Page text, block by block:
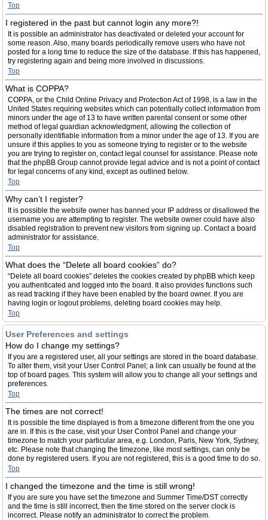
Top
I registered in the past but cannot login any more?!
It is possible an administrator has deactivated or deleted your account for
some reason. Also, many boards periodically remove users who have not
posted for a long time to reduce the size of the database. If this has happened,
try registering again and being more involved in discussions.
Top
What is COPPA?
COPPA, or the Child Online Privacy and Protection Act of 1998, is a law in the
United States requiring websites which can potentially collect information from
minors under the age of 13 to have written parental consent or some other
method of legal guardian acknowledgment, allowing the collection of
personally identifiable information from a minor under the age of 13. If you are
unsure if this applies to you as someone trying to register or to the website
you are trying to register on, contact legal counsel for assistance. Please note
that the phpBB Group cannot provide legal advice and is not a point of contact
for legal concerns of any kind, except as outlined below.
Top
Why can’t I register?
It is possible the website owner has banned your IP address or disallowed the
username you are attempting to register. The website owner could have also
disabled registration to prevent new visitors from signing up. Contact a board
administrator for assistance.
Top
What does the “Delete all board cookies” do?
“Delete all board cookies” deletes the cookies created by phpBB which keep
you authenticated and logged into the board. It also provides functions such
as read tracking if they have been enabled by the board owner. If you are
having login or logout problems, deleting board cookies may help.
Top
User Preferences and settings
How do I change my settings?
If you are a registered user, all your settings are stored in the board database.
To alter them, visit your User Control Panel; a link can usually be found at the
top of board pages. This system will allow you to change all your settings and
preferences.
Top
The times are not correct!
It is possible the time displayed is from a timezone different from the one you
are in. If this is the case, visit your User Control Panel and change your
timezone to match your particular area, e.g. London, Paris, New York, Sydney,
etc. Please note that changing the timezone, like most settings, can only be
done by registered users. If you are not registered, this is a good time to do so.
Top
I changed the timezone and the time is still wrong!
If you are sure you have set the timezone and Summer Time/DST correctly
and the time is still incorrect, then the time stored on the server clock is
incorrect. Please notify an administrator to correct the problem.